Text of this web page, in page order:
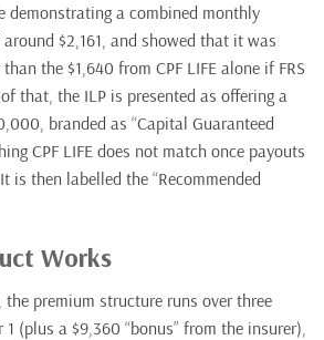
demonstrating a combined monthly
$2,161, and showed that it was
the $1,640 from CPF LIFE alone if FRS
that, the ILP is presented as offering a
branded as “Capital Guaranteed
CPF LIFE does not match once payouts
is then labelled the “Recommended
Works
premium structure runs over three
(plus a $9,360 “bonus” from the insurer),